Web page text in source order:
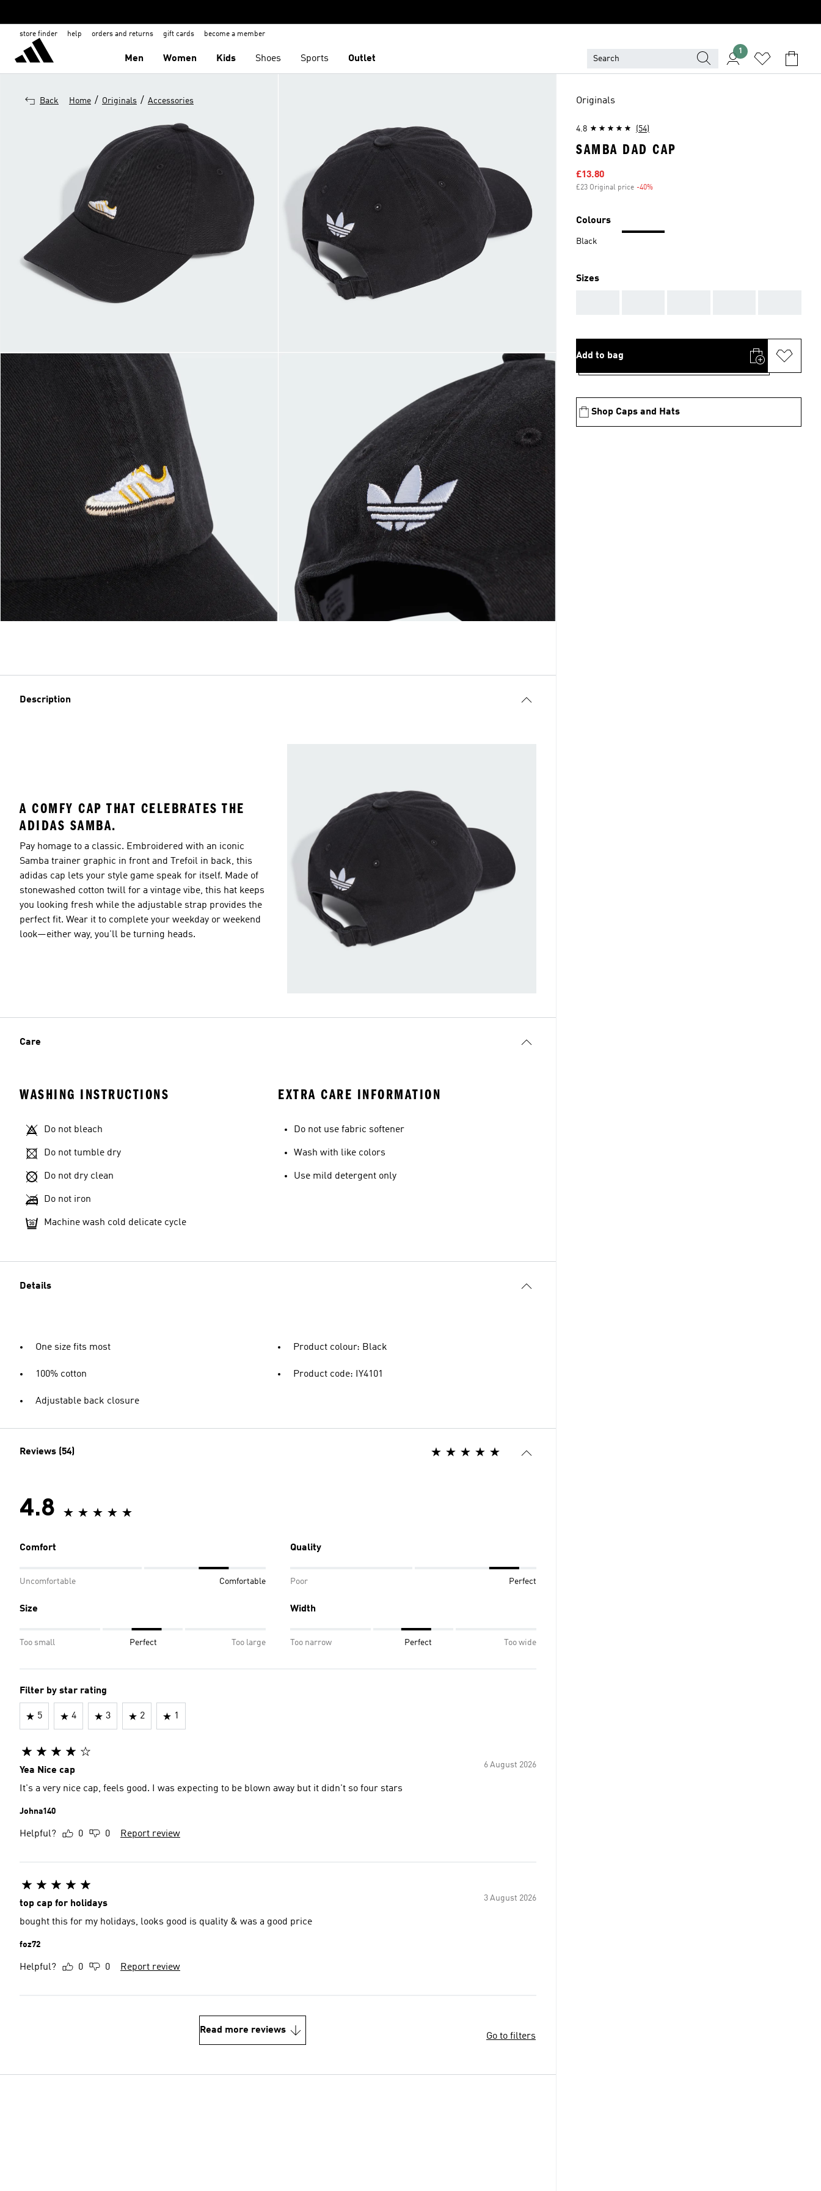
store finder help orders and returns gift cards become a member
Men Women Kids Shoes Sports Outlet
1
Back Home / Originals / Accessories
Description
A COMFY CAP THAT CELEBRATES THE
ADIDAS SAMBA.
Pay homage to a classic. Embroidered with an iconic
Samba trainer graphic in front and Trefoil in back, this
adidas cap lets your style game speak for itself. Made of
stonewashed cotton twill for a vintage vibe, this hat keeps
you looking fresh while the adjustable strap provides the
perfect fit. Wear it to complete your weekday or weekend
look—either way, you'll be turning heads.
Care
WASHING INSTRUCTIONS
Do not bleach
Do not tumble dry
Do not dry clean
Do not iron
Machine wash cold delicate cycle
EXTRA CARE INFORMATION
Do not use fabric softener
Wash with like colors
Use mild detergent only
Details
One size fits most
100% cotton
Adjustable back closure
Product colour: Black
Product code: IY4101
Reviews (54)
4.8
Comfort
Uncomfortable Comfortable
Quality
Poor Perfect
Size
Too small Perfect Too large
Width
Too narrow Perfect Too wide
Filter by star rating
5 4 3 2 1
6 August 2026
Yea Nice cap
It's a very nice cap, feels good. I was expecting to be blown away but it didn't so four stars
Johna140
Helpful? 0 0 Report review
3 August 2026
top cap for holidays
bought this for my holidays, looks good is quality & was a good price
foz72
Helpful? 0 0 Report review
Read more reviews
Go to filters
Originals
4.8 (54)
SAMBA DAD CAP
Sale price
£13.80
£23 Original price -40%
Colours
Black
Sizes
Add to bag
Shop Caps and Hats